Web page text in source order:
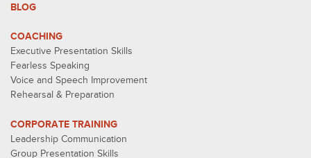
BLOG
COACHING
Executive Presentation Skills
Fearless Speaking
Voice and Speech Improvement
Rehearsal & Preparation
CORPORATE TRAINING
Leadership Communication
Group Presentation Skills